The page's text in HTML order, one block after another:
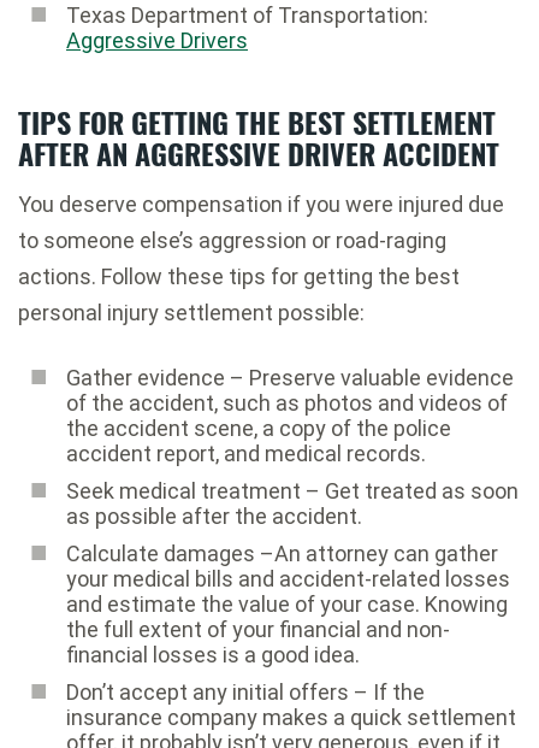
Texas Department of Transportation:
Aggressive Drivers
TIPS FOR GETTING THE BEST SETTLEMENT
AFTER AN AGGRESSIVE DRIVER ACCIDENT
You deserve compensation if you were injured due
to someone else’s aggression or road-raging
actions. Follow these tips for getting the best
personal injury settlement possible:
Gather evidence – Preserve valuable evidence
of the accident, such as photos and videos of
the accident scene, a copy of the police
accident report, and medical records.
Seek medical treatment – Get treated as soon
as possible after the accident.
Calculate damages –An attorney can gather
your medical bills and accident-related losses
and estimate the value of your case. Knowing
the full extent of your financial and non-
financial losses is a good idea.
Don’t accept any initial offers – If the
insurance company makes a quick settlement
offer, it probably isn’t very generous, even if it